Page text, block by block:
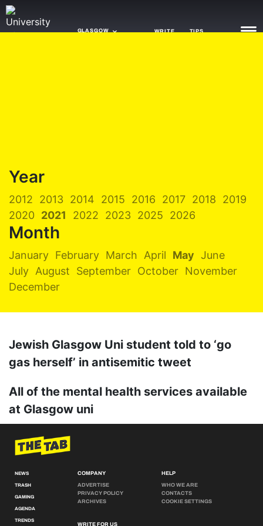
GLASGOW WRITE TIPS
TRENDS
OPINION
Year
2012 2013 2014 2015 2016 2017 2018
2019
2020
2021 2022 2023 2025 2026
Month
January February March April May
June
July August September October November
December
Jewish Glasgow Uni student told to ‘go
gas herself’ in antisemitic tweet
All of the mental health services available
at Glasgow uni
NEWS
TRASH
GAMING
AGENDA
TRENDS
COMPANY
ADVERTISE
PRIVACY POLICY
ARCHIVES
WRITE FOR US
HELP
WHO WE ARE
CONTACTS
COOKIE SETTINGS